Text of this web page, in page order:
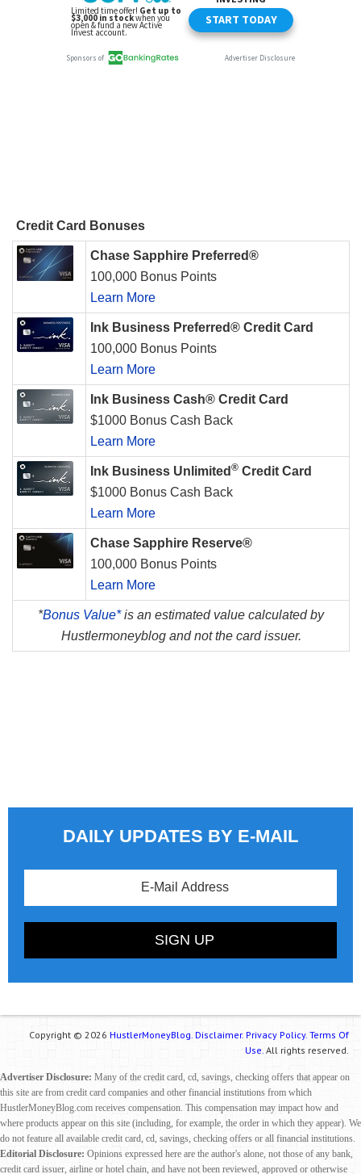
Credit Card Bonuses
Chase Sapphire Preferred®
100,000 Bonus Points
Learn More
Ink Business Preferred® Credit Card
100,000 Bonus Points
Learn More
Ink Business Cash® Credit Card
$1000 Bonus Cash Back
Learn More
Ink Business Unlimited ® Credit Card
$1000 Bonus Cash Back
Learn More
Chase Sapphire Reserve®
100,000 Bonus Points
Learn More
*Bonus Value*is an estimated value calculated by
Hustlermoneyblog and not the card issuer.
DAILY UPDATES BY E-MAIL
Copyright © 2026 HustlerMoneyBlog. Disclaimer. Privacy Policy. Terms Of
Use. All rights reserved.
Advertiser Disclosure: Many of the credit card, cd, savings, checking offers that appear on
this site are from credit card companies and other financial institutions from which
HustlerMoneyBlog.com receives compensation. This compensation may impact how and
where products appear on this site (including, for example, the order in which they appear). We
do not feature all available credit card, cd, savings, checking offers or all financial institutions.
Editorial Disclosure: Opinions expressed here are the author's alone, not those of any bank,
credit card issuer, airline or hotel chain, and have not been reviewed, approved or otherwise